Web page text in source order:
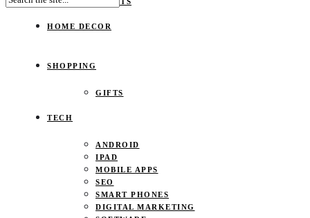
HOME DECOR
SHOPPING
GIFTS
TECH
ANDROID
IPAD
MOBILE APPS
SEO
SMART PHONES
DIGITAL MARKETING